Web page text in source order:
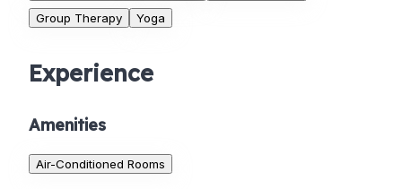
Group Therapy
Yoga
Experience
Amenities
Air-Conditioned Rooms